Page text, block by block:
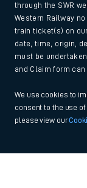
through the SWR
Western Railway
train ticket(s) on
date, time, origin,
must be
and Claim form can
We use cookies to
consent to the use
please view our